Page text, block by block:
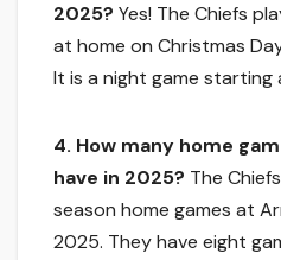
2025? Yes! The Chiefs
at home on Christmas
It is a night game starting
4. How many home
have in 2025? The
season home games at
2025. They have eight